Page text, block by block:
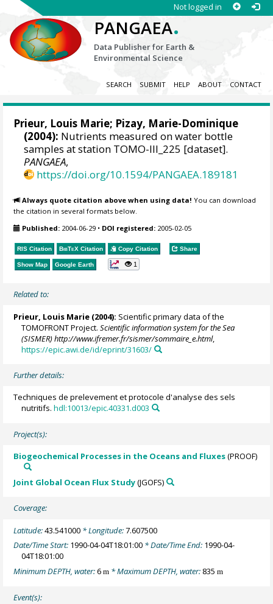
Not logged in
PANGAEA.
Data Publisher for Earth &
Environmental Science
SEARCH SUBMIT HELP ABOUT CONTACT
Prieur, Louis Marie; Pizay, Marie-Dominique
(2004): Nutrients measured on water bottle
samples at station TOMO-III_225 [dataset].
PANGAEA,
https://doi.org/10.1594/PANGAEA.189181
Always quote citation above when using data! You can download
the citation in several formats below.
Published: 2004-06-29 • DOI registered: 2005-02-05
RIS Citation BibTeX Citation Copy Citation Share
Show Map Google Earth 1
Related to:
Prieur, Louis Marie (2004): Scientific primary data of the
TOMOFRONT Project.Scientific information system for the Sea
(SISMER) http://www.ifremer.fr/sismer/sommaire_e.html,
https://epic.awi.de/id/eprint/31603/
Further details:
Techniques de prelevement et protocole d'analyse des sels
nutritifs.hdl:10013/epic.40331.d003
Project(s):
Biogeochemical Processes in the Oceans and Fluxes(PROOF)
Joint Global Ocean Flux Study(JGOFS)
Coverage:
Latitude:43.541000 * Longitude:7.607500
Date/Time Start: 1990-04-04T18:01:00 * Date/Time End: 1990-04-
04T18:01:00
Minimum DEPTH, water:6m * Maximum DEPTH, water: 835m
Event(s):